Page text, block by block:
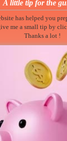
A little tip for the
has helped you
me a small tip by
Thanks a lot !